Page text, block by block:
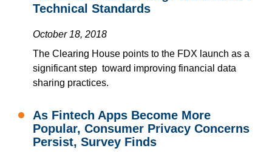
Technical Standards
October 18, 2018
The Clearing House points to the FDX launch as a
significant step toward improving financial data
sharing practices.
As Fintech Apps Become More
Popular, Consumer Privacy Concerns
Persist, Survey Finds